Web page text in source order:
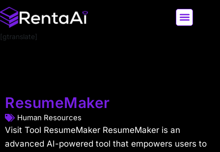
[gtranslate]
ResumeMaker
Human Resources
Visit Tool ResumeMaker ResumeMaker is an
advanced AI-powered tool that empowers users to